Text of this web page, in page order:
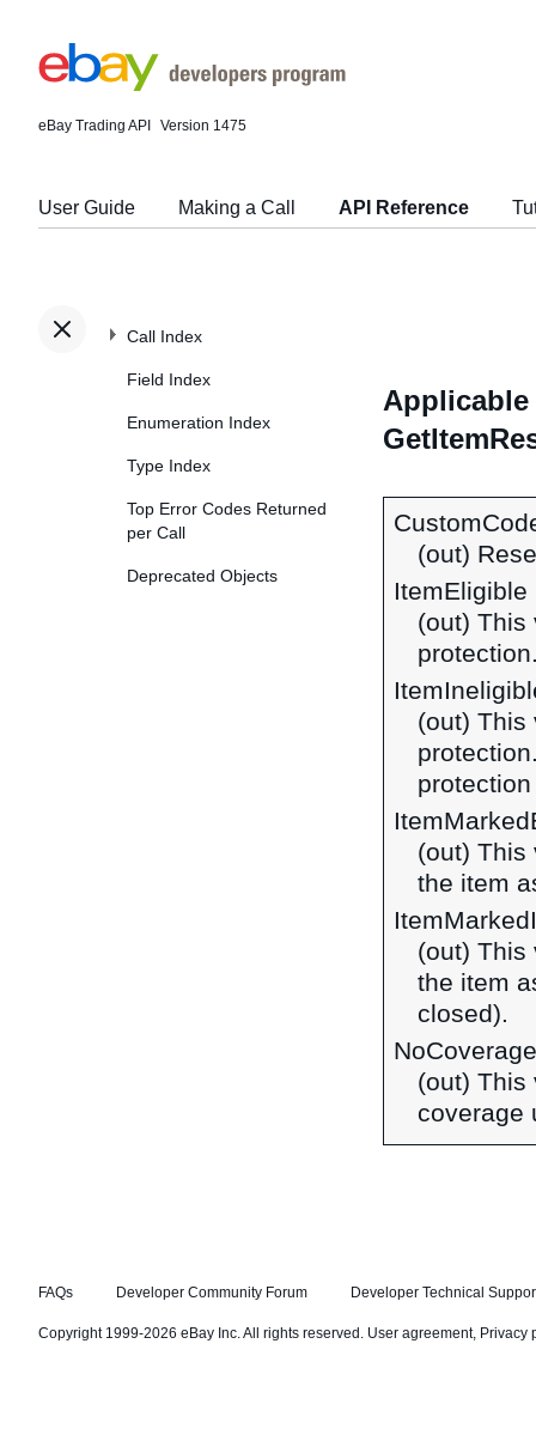
eBay Trading API Version 1475
User Guide Making a Call API Reference
Call Index
Field Index
Enumeration Index
Type Index
Top Error Codes Returned
per Call
Deprecated Objects
(out)
ItemEligible
(out) This
(out) This
(out) This
the item
(out) This
the item
closed).
NoCoverage
(out) This
coverage
FAQs Developer Community Forum Developer Technical
Copyright 1999-2026 eBay Inc. All rights reserved. User agreement, Privacy